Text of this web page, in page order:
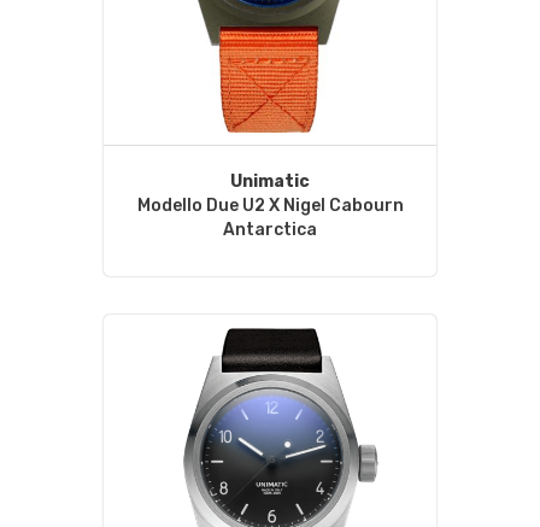
Unimatic
Modello Due U2 X Nigel Cabourn
Antarctica